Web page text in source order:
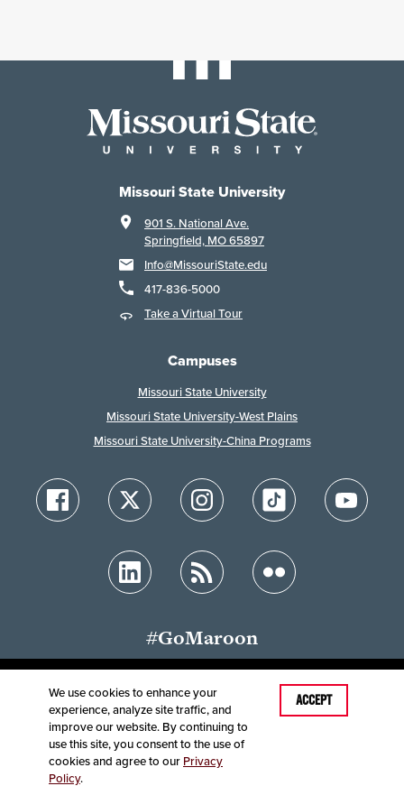
Missouri State University
901 S. National Ave.
Springfield, MO 65897
Info@MissouriState.edu
417-836-5000
Take a Virtual Tour
Campuses
Missouri State University
Missouri State University-West Plains
Missouri State University-China Programs
#GoMaroon
Last Modified: September 19, 2025
Accessibility
Disclaimer
Disclosures
Equal Opportunity Employer and Institution
©2025Board of Governors, Missouri State University
We use cookies to enhance your
experience, analyze site traffic, and
improve our website. By continuing to
use this site, you consent to the use of
cookies and agree to our Privacy
Policy.
ACCEPT